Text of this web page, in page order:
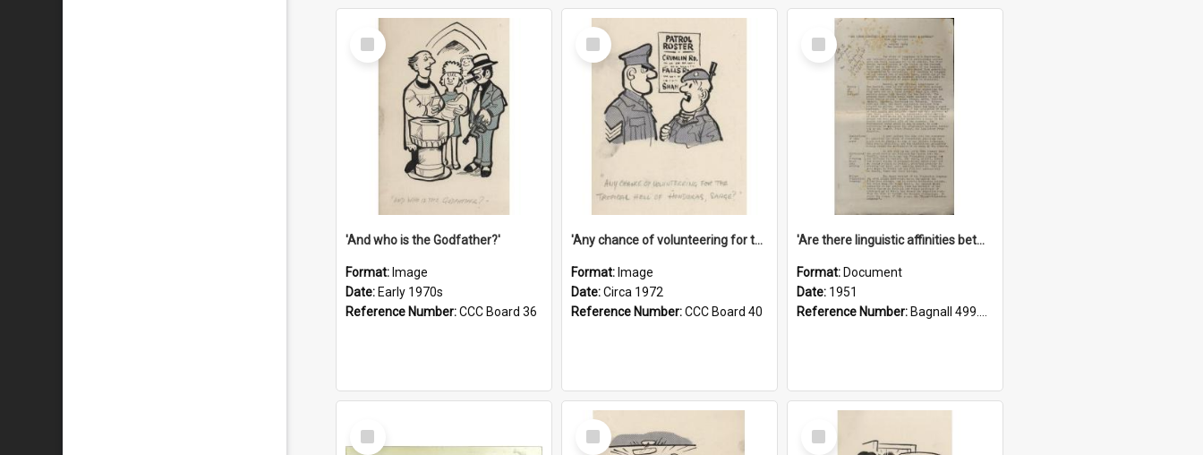
Select
Item
'And who is the Godfather?'
Format: Image
Date: Early 1970s
Reference Number:CCC Board 36
Select
Item
'Any chance of volunteering for the tropical hell of Honduras, Sarge?'
Format: Image
Date:Circa 1972
Reference Number:CCC Board 40
Select
Item
'Are there linguistic affinities between Maori and Kannada?' some reflections by V. Lakshmi Pathy of New Zealand
Format: Document
Date: 1951
Reference Number: Bagnall 499.4422494814 Pat
Select
Item
Select
Item
Select
Item